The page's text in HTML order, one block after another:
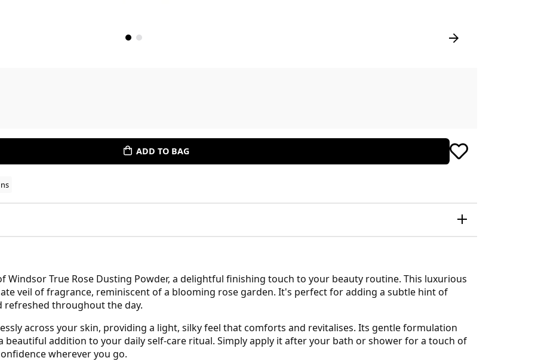
ADD TO BAG
True Rose Dusting Powder, a delightful finishing touch to your beauty routine. This luxurious
veil of fragrance, reminiscent of a blooming rose garden. It's perfect for adding a subtle hint of
refreshed throughout the day.
across your skin, providing a light, silky feel that comforts and revitalises. Its gentle formulation
addition to your daily self-care ritual. Simply apply it after your bath or shower for a touch of
wherever you go.